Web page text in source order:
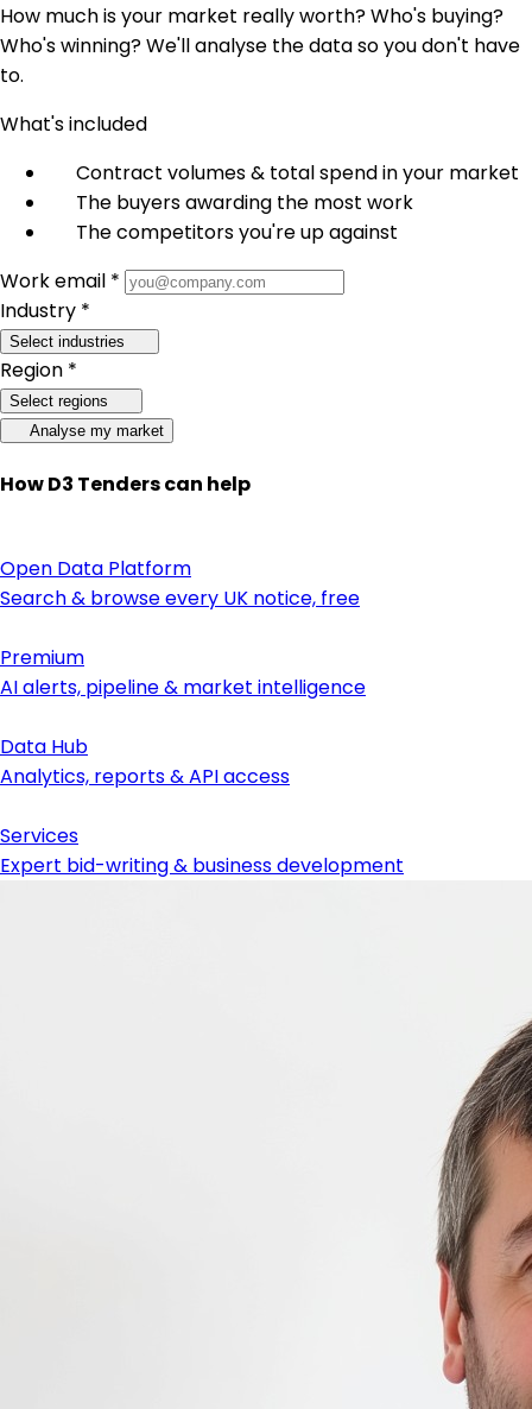
How much is your market really worth? Who's buying?
Who's winning? We'll analyse the data so you don't have
to.
What's included
Contract volumes & total spend in your market
The buyers awarding the most work
The competitors you're up against
Work email *
Industry *
Select industries
Region *
Select regions
Analyse my market
How D3 Tenders can help
Open Data Platform
Search & browse every UK notice, free
Premium
AI alerts, pipeline & market intelligence
Data Hub
Analytics, reports & API access
Services
Expert bid-writing & business development